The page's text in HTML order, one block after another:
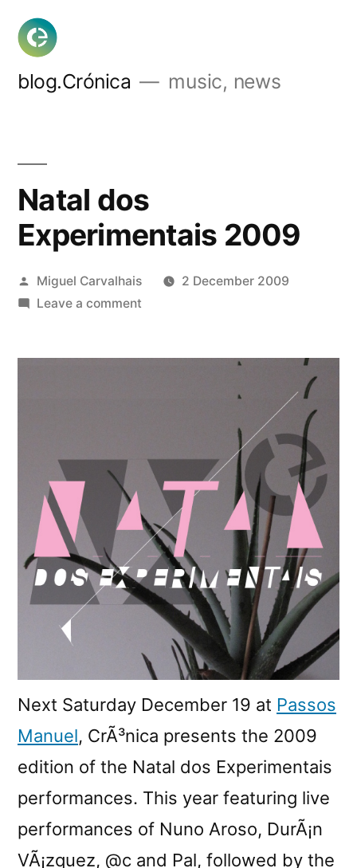
Skip
content
blog.Crónica music, news
Natal dos
Experimentais 2009
Posted
by
Miguel Carvalhais
2 December 2009
Leave a commenton
Next Saturday December 19 at Passos
Manuel, CrÃ³nica presents the 2009
edition of the Natal dos Experimentais
performances. This year featuring live
performances of Nuno Aroso, DurÃ¡n
VÃ¡zquez, @c and Pal, followed by the